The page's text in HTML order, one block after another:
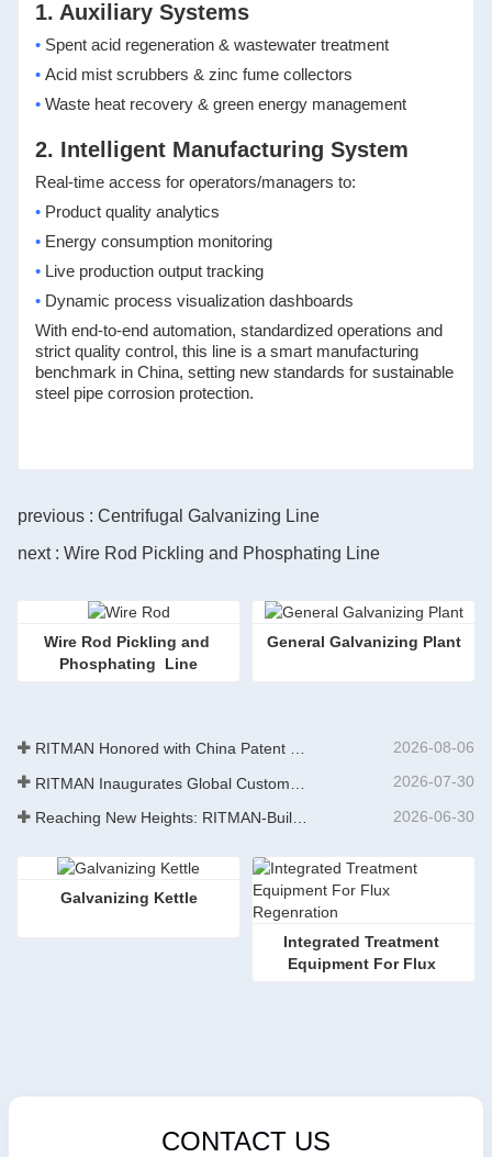
1. Auxiliary Systems
• Spent acid regeneration & wastewater treatment
• Acid mist scrubbers & zinc fume collectors
• Waste heat recovery & green energy management
2. Intelligent Manufacturing System
Real-time access for operators/managers to:
• Product quality analytics
• Energy consumption monitoring
• Live production output tracking
• Dynamic process visualization dashboards
With end-to-end automation, standardized operations and
strict quality control, this line is a smart manufacturing
benchmark in China, setting new standards for sustainable
steel pipe corrosion protection.
previous : Centrifugal Galvanizing Line
next : Wire Rod Pickling and Phosphating Line
Wire Rod Pickling and
Phosphating  Line
​General Galvanizing Plant
RITMAN Honored with China Patent Excellence Award 2026-08-06
2026-07-30
2026-06-30
Galvanizing Kettle
Integrated Treatment
Equipment For Flux
CONTACT US